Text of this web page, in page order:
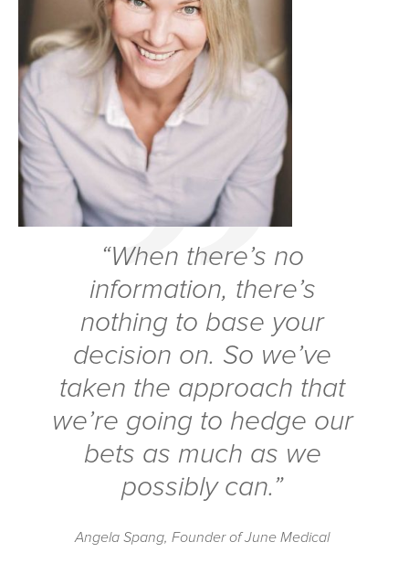
“When there’s no
information, there’s
nothing to base your
decision on. So we’ve
taken the approach that
we’re going to hedge our
bets as much as we
possibly can.”
Angela Spang, Founder of June Medical